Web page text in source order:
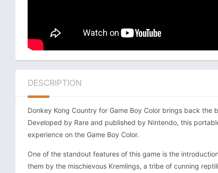
DESCRIPTION
Donkey Kong Country for Game Boy Color brings back
Developed by Rare and published by Nintendo, this
experience on the Game Boy Color.
One of the standout features of this game is the
them by the mischievous Kremlings, a tribe of cunning